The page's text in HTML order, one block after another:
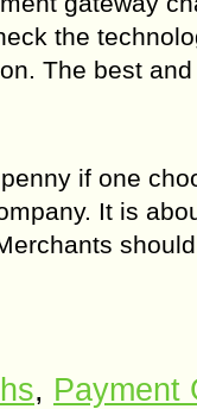
the
The best
if one
It is
, Payment